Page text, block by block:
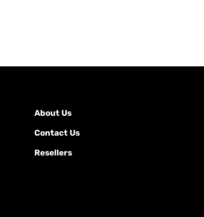
About Us
Contact Us
Resellers